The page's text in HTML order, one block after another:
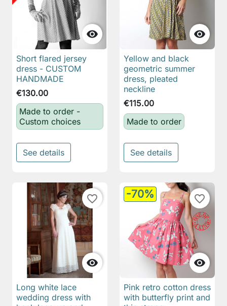

Short flared jersey
dress - CUSTOM
HANDMADE
€130.00
Made to order -
Custom choices
See details

Yellow and black
geometric summer
dress, pleated
neckline
€115.00
Made to order
See details

favorite_border
Long white lace
wedding dress with
-70%

favorite_border
Pink retro cotton dress
with butterfly print and